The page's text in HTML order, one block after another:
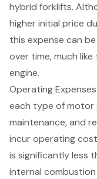
hybrid forklifts.
higher initial price
this expense can
over time, much
engine.
Operating Expenses
each type of motor
maintenance, and
incur operating
is significantly less
internal